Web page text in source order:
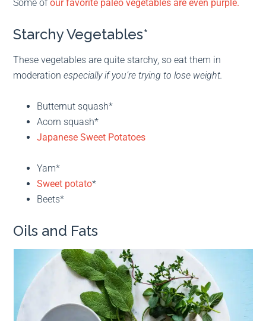
Some ofour favorite paleo vegetables are even purple.
Starchy Vegetables*
These vegetables are quite starchy, so eat them in
moderationespecially if you’re trying to lose weight.
Butternut squash*
Acorn squash*
Japanese Sweet Potatoes
Yam*
Sweet potato*
Beets*
Oils and Fats